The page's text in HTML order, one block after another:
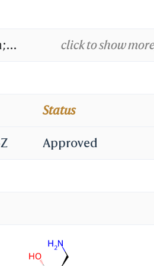
click to show
Status
Approved